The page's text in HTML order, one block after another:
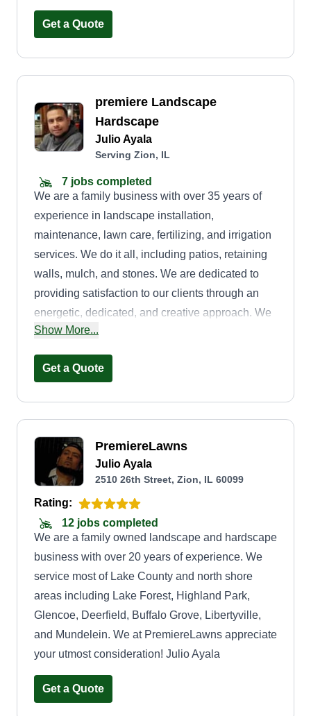
Get a Quote
premiere Landscape
Hardscape
Julio Ayala
Serving Zion, IL
7 jobs completed
We are a family business with over 35 years of
experience in landscape installation,
maintenance, lawn care, fertilizing, and irrigation
services. We do it all, including patios, retaining
walls, mulch, and stones. We are dedicated to
providing satisfaction to our clients through an
energetic, dedicated, and creative approach. We
are inspired to provide our services with integrity
Show More...
Get a Quote
PremiereLawns
Julio Ayala
2510 26th Street, Zion, IL 60099
Rating:
12 jobs completed
We are a family owned landscape and hardscape
business with over 20 years of experience. We
service most of Lake County and north shore
areas including Lake Forest, Highland Park,
Glencoe, Deerfield, Buffalo Grove, Libertyville,
and Mundelein. We at PremiereLawns appreciate
your utmost consideration! Julio Ayala
Get a Quote